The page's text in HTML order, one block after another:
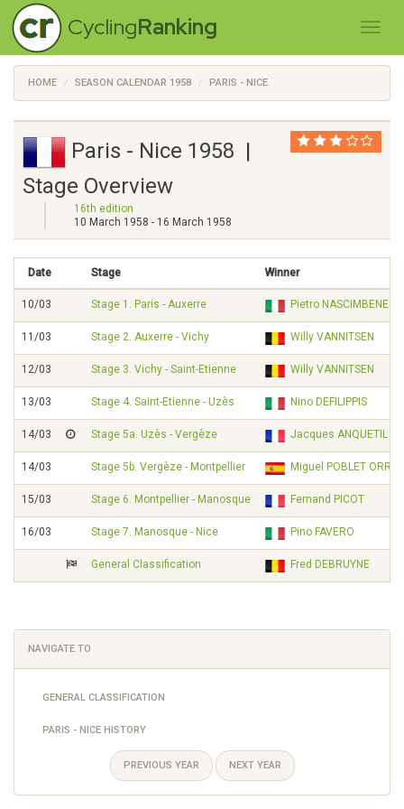
CyclingRanking
HOME SEASON CALENDAR 1958 PARIS - NICE
Paris - Nice 1958 |
Stage Overview
16th edition
10 March 1958 - 16 March 1958
Date Stage Winner
10/03 Stage 1. Paris - Auxerre Pietro NASCIMBENE
11/03 Stage 2. Auxerre - Vichy Willy VANNITSEN
12/03 Stage 3. Vichy - Saint-Etienne Willy VANNITSEN
13/03 Stage 4. Saint-Etienne - Uzès Nino DEFILIPPIS
14/03 Stage 5a. Uzès - Vergèze Jacques ANQUETIL
14/03 Stage 5b. Vergèze - Montpellier Miguel POBLET
15/03 Stage 6. Montpellier - Manosque Fernand PICOT
16/03 Stage 7. Manosque - Nice Pino FAVERO
General Classification Fred DEBRUYNE
NAVIGATE TO
GENERAL CLASSIFICATION
PARIS - NICE HISTORY
PREVIOUS YEAR NEXT YEAR